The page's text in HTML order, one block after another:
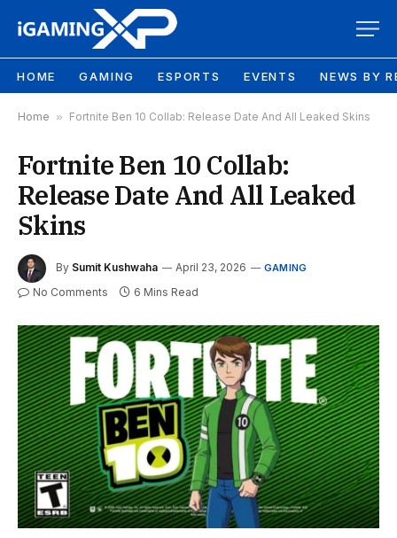
HOME GAMING ESPORTS EVENTS NEWS BY
Home » Fortnite Ben 10 Collab: Release Date And All Leaked Skins
Fortnite Ben 10 Collab:
Release Date And All Leaked
Skins
By Sumit Kushwaha April 23, 2026 GAMING
No Comments 6 Mins Read